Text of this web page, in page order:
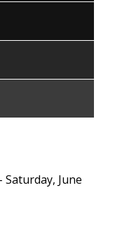
Saturday, June